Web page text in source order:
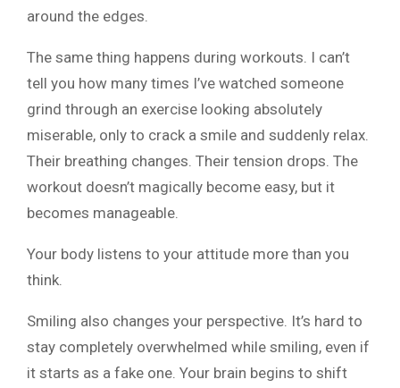
around the edges.
The same thing happens during workouts. I can’t
tell you how many times I’ve watched someone
grind through an exercise looking absolutely
miserable, only to crack a smile and suddenly relax.
Their breathing changes. Their tension drops. The
workout doesn’t magically become easy, but it
becomes manageable.
Your body listens to your attitude more than you
think.
Smiling also changes your perspective. It’s hard to
stay completely overwhelmed while smiling, even if
it starts as a fake one. Your brain begins to shift